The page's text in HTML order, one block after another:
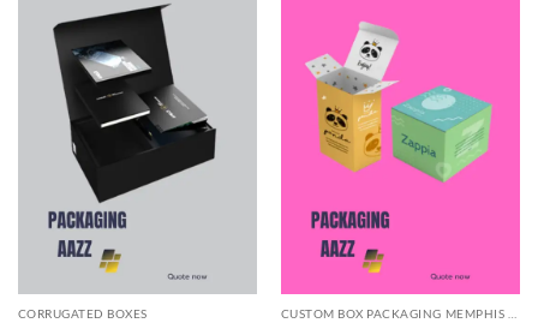
CORRUGATED BOXES